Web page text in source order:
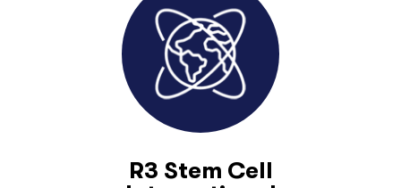
R3 Stem Cell